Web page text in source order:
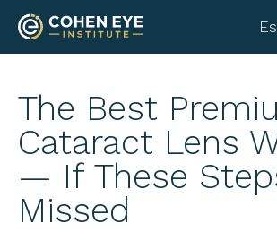
The Best
Cataract Lens
— If These
Missed